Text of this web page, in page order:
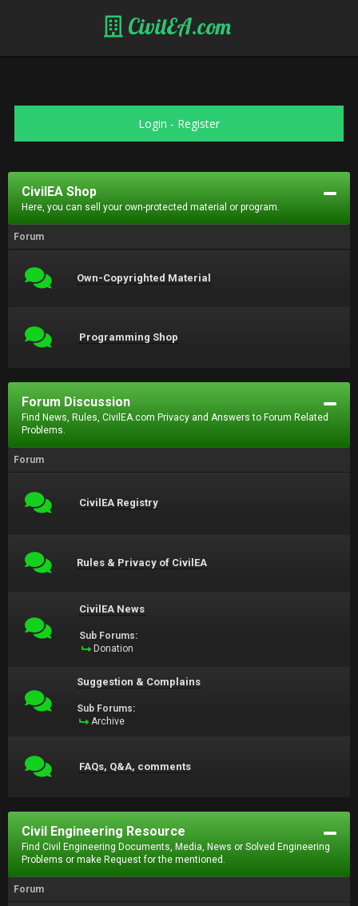
CivilEA.com
Login - Register
CivilEA Shop
Here, you can sell your own-protected material or program.
Forum
Own-Copyrighted Material
Programming Shop
Forum Discussion
Find News, Rules, CivilEA.com Privacy and Answers to Forum Related
Problems.
Forum
CivilEA Registry
Rules & Privacy of CivilEA
CivilEA News
Sub Forums:
Donation
Suggestion & Complains
Sub Forums:
Archive
FAQs, Q&A, comments
Civil Engineering Resource
Find Civil Engineering Documents, Media, News or Solved Engineering
Problems or make Request for the mentioned.
Forum